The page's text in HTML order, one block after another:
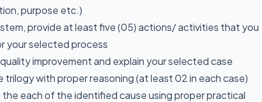
purpose etc.)
provide at least five (05) actions/ activities that you
your selected process
improvement and explain your selected case
with proper reasoning (at least 02 in each case)
each of the identified cause using proper practical